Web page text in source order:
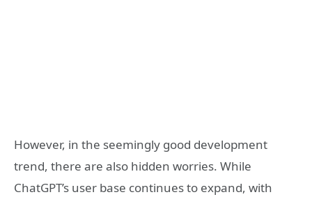
However, in the seemingly good development
trend, there are also hidden worries. While
ChatGPT’s user base continues to expand, with